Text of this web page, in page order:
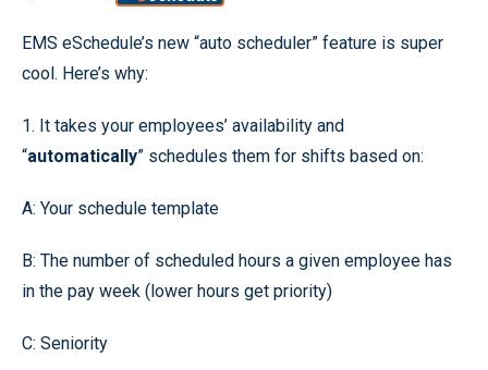
EMS eSchedule’s new “auto scheduler” feature is super
cool. Here’s why:
1. It takes your employees’ availability and
“automatically” schedules them for shifts based on:
A: Your schedule template
B: The number of scheduled hours a given employee has
in the pay week (lower hours get priority)
C: Seniority